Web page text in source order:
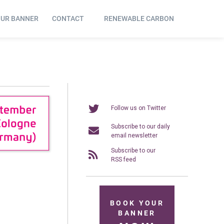
BANNER CONTACT RENEWABLE CARBON
Follow us on Twitter
Subscribe to our daily
email newsletter
Subscribe to our
RSS feed
BOOK YOUR
BANNER